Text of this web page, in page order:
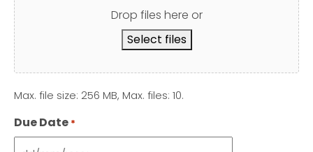
Drop files here or
Select files
Max. file size: 256 MB, Max. files: 10.
Due Date *